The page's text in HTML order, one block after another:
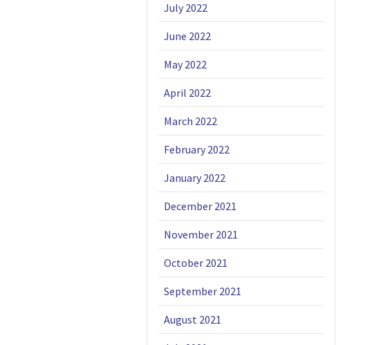
July 2022
June 2022
May 2022
April 2022
March 2022
February 2022
January 2022
December 2021
November 2021
October 2021
September 2021
August 2021